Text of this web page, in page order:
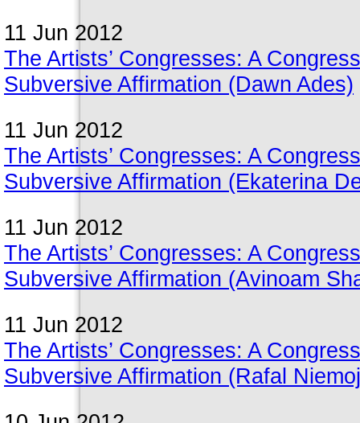
11 Jun 2012
The Artists’ Congresses: A
Subversive Affirmation (Dawn Ades)
11 Jun 2012
The Artists’ Congresses: A
Subversive Affirmation (Ekaterina
11 Jun 2012
The Artists’ Congresses: A
Subversive Affirmation (Avinoam
11 Jun 2012
The Artists’ Congresses: A
Subversive Affirmation (Rafal